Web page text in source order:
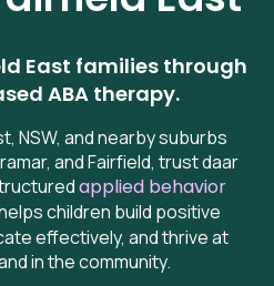
East families through
ABA therapy.
NSW, and nearby suburbs
and Fairfield, trust daar
applied behavior
children build positive
effectively, and thrive at
in the community.